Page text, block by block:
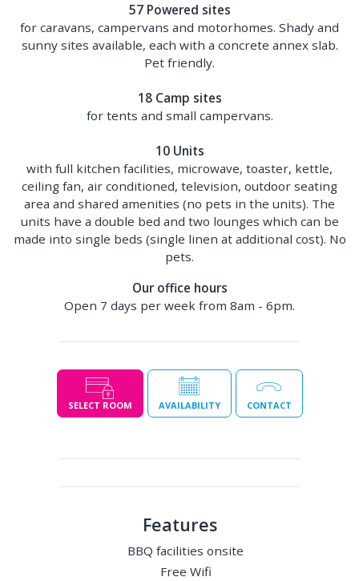
57 Powered sites
for caravans, campervans and motorhomes. Shady and
sunny sites available, each with a concrete annex slab.
Pet friendly.
18 Camp sites
for tents and small campervans.
10 Units
with full kitchen facilities, microwave, toaster, kettle,
ceiling fan, air conditioned, television, outdoor seating
area and shared amenities (no pets in the units). The
units have a double bed and two lounges which can be
made into single beds (single linen at additional cost). No
pets.
Our office hours
Open 7 days per week from 8am - 6pm.
SELECT ROOM AVAILABILITY CONTACT
Features
BBQ facilities onsite
Free Wifi